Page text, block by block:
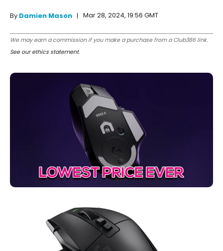
By Damien Mason Mar 28, 2024, 19:56 GMT
We may earn a commission if you make a purchase from a Club386 link.
See our ethics statement.